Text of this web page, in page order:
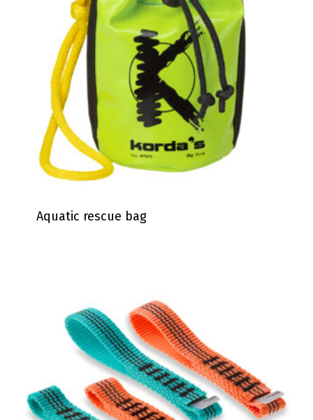
Aquatic rescue bag